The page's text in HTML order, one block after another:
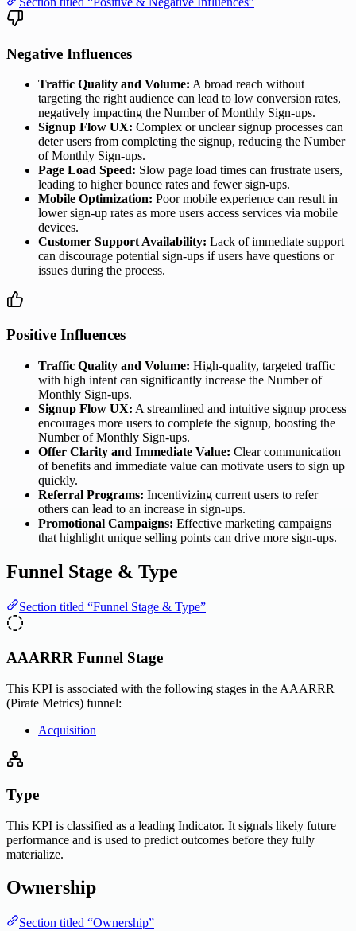
Negative Influences
Traffic Quality and Volume: A broad reach without
targeting the right audience can lead to low conversion rates,
negatively impacting the Number of Monthly Sign-ups.
Signup Flow UX: Complex or unclear signup processes can
deter users from completing the signup, reducing the Number
of Monthly Sign-ups.
Page Load Speed: Slow page load times can frustrate users,
leading to higher bounce rates and fewer sign-ups.
Mobile Optimization: Poor mobile experience can result in
lower sign-up rates as more users access services via mobile
devices.
Customer Support Availability: Lack of immediate support
can discourage potential sign-ups if users have questions or
issues during the process.
Positive Influences
Traffic Quality and Volume: High-quality, targeted traffic
with high intent can significantly increase the Number of
Monthly Sign-ups.
Signup Flow UX: A streamlined and intuitive signup process
encourages more users to complete the signup, boosting the
Number of Monthly Sign-ups.
Offer Clarity and Immediate Value: Clear communication
of benefits and immediate value can motivate users to sign up
quickly.
Referral Programs: Incentivizing current users to refer
others can lead to an increase in sign-ups.
Promotional Campaigns: Effective marketing campaigns
that highlight unique selling points can drive more sign-ups.
Funnel Stage & Type
Section titled “Funnel Stage & Type”
AAARRR Funnel Stage
This KPI is associated with the following stages in the AAARRR
(Pirate Metrics) funnel:
Acquisition
Type
This KPI is classified as a leading Indicator. It signals likely future
performance and is used to predict outcomes before they fully
materialize.
Ownership
Section titled “Ownership”